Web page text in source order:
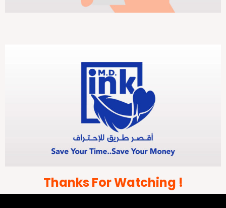
Thanks For Watching !